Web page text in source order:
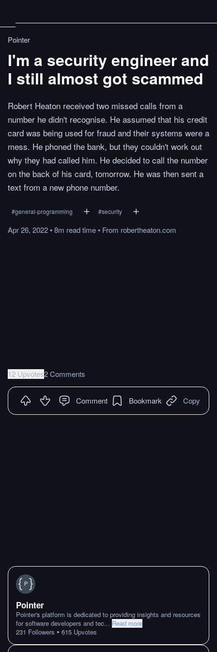
Pointer
I'm a security engineer and
I still almost got scammed
Robert Heaton received two missed calls from a
number he didn't recognise. He assumed that his credit
card was being used for fraud and their systems were a
mess. He phoned the bank, but they couldn't work out
why they had called him. He decided to call the number
on the back of his card, tomorrow. He was then sent a
text from a new phone number.
#general-programming #security
Apr 26, 2022•8m readtime• From robertheaton.com
12 Upvotes2 Comments
Comment Bookmark Copy
Pointer
Pointer's platform is dedicated to providing insights and resources
for software developers and tec... Read more
231 Followers • 615 Upvotes